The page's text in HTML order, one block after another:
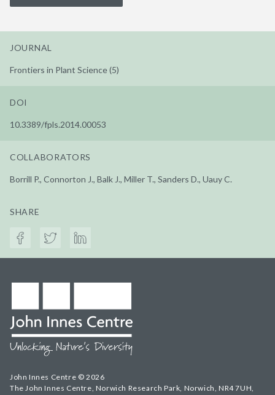
JOURNAL
Frontiers in Plant Science (5)
DOI
10.3389/fpls.2014.00053
COLLABORATORS
Borrill P., Connorton J., Balk J., Miller T., Sanders D., Uauy C.
SHARE
John Innes Centre © 2026
The John Innes Centre, Norwich Research Park, Norwich, NR4 7UH,